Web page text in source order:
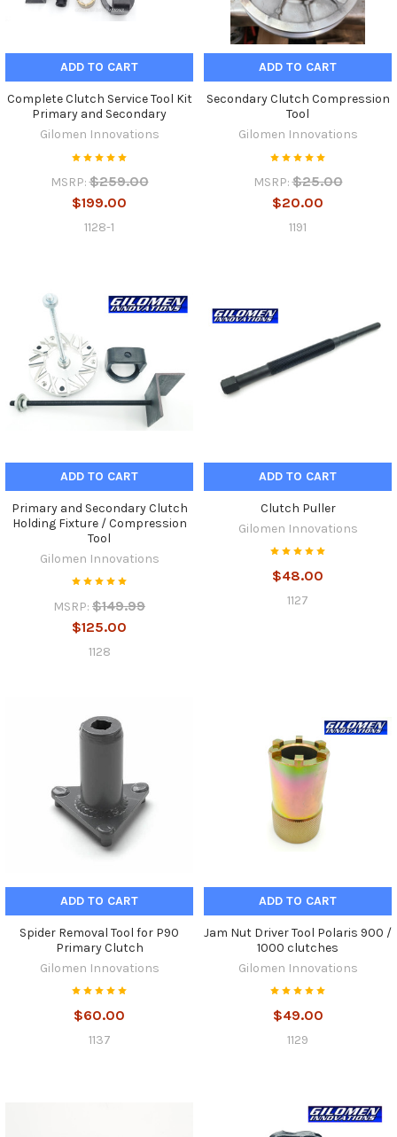
ADD TO CART
Complete Clutch Service Tool Kit
Primary and Secondary
Gilomen Innovations
MSRP: $259.00
$199.00
1128-1
ADD TO CART
Secondary Clutch Compression
Tool
Gilomen Innovations
MSRP: $25.00
$20.00
1191
ADD TO CART
Primary and Secondary Clutch
Holding Fixture / Compression
Tool
Gilomen Innovations
MSRP: $149.99
$125.00
1128
ADD TO CART
Clutch Puller
Gilomen Innovations
$48.00
1127
ADD TO CART
Spider Removal Tool for P90
Primary Clutch
Gilomen Innovations
$60.00
1137
ADD TO CART
Jam Nut Driver Tool Polaris 900 /
1000 clutches
Gilomen Innovations
$49.00
1129